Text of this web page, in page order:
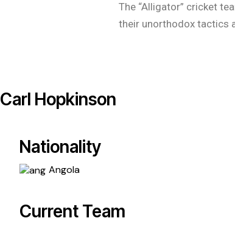
The “Alligator” cricket
their unorthodox tactics
Carl Hopkinson
Nationality
Angola
Current Team